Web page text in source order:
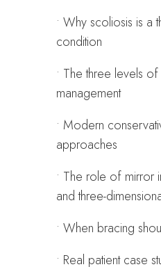
• Why scoliosis is a
condition
• The three levels
management
• Modern
approaches
• The role of mirror
and three-
• When bracing
• Real patient case